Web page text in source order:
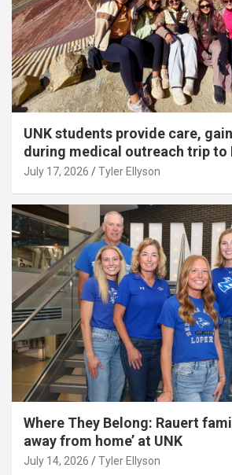
UNK students provide care,
during medical outreach trip to
July 17, 2026 Tyler Ellyson
Where They Belong: Rauert
away from home’ at UNK
July 14, 2026 Tyler Ellyson